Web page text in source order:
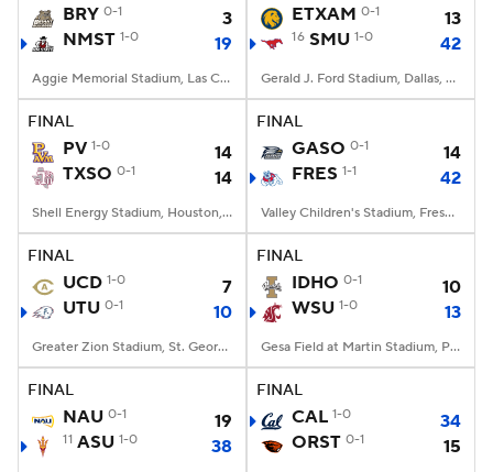
BRY 0-1
3
NMST 1-0 19
Aggie Memorial Stadium, Las Cruces, NM
ETXAM 0-1 13
16 SMU 1-0 42
Gerald J. Ford Stadium, Dallas, TX
FINAL
PV 1-0
14
TXSO 0-1 14
Shell Energy Stadium, Houston, TX
FINAL
GASO 0-1
14
FRES 1-1 42
Valley Children's Stadium, Fresno, CA
FINAL
UCD 1-0
7
UTU 0-1 10
Greater Zion Stadium, St. George, UT
FINAL
IDHO 0-1
10
WSU 1-0 13
Gesa Field at Martin Stadium, Pullman, WA
FINAL
NAU 0-1 19
11 ASU 1-0 38
FINAL
CAL 1-0
34
ORST 0-1 15